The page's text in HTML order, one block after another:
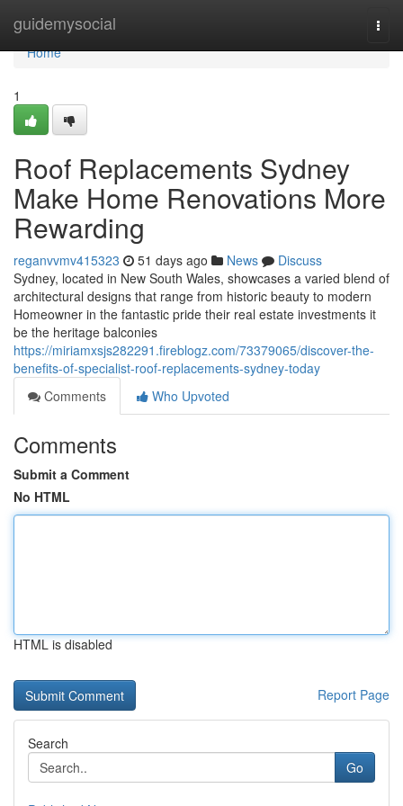
guidemysocial
Home
Home
1
Roof Replacements Sydney
Make Home Renovations More
Rewarding
reganvvmv415323 51 days ago News
Discuss
Sydney, located in New South Wales, showcases a varied blend of
architectural designs that range from historic beauty to modern
Homeowner in the fantastic pride their real estate investments it
be the heritage balconies
https://miriamxsjs282291.fireblogz.com/73379065/discover-the-
benefits-of-specialist-roof-replacements-sydney-today
Comments
Who Upvoted
Comments
Submit a Comment
No HTML
HTML is disabled
Report Page
Search
Go